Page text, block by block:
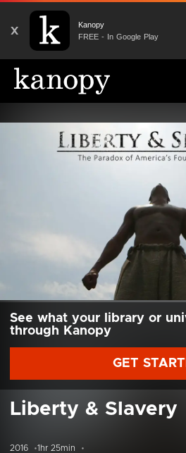
X
Kanopy
FREE - In Google Play
See what your library or
through Kanopy
GET
Liberty & Slavery
2016 1hr 25min